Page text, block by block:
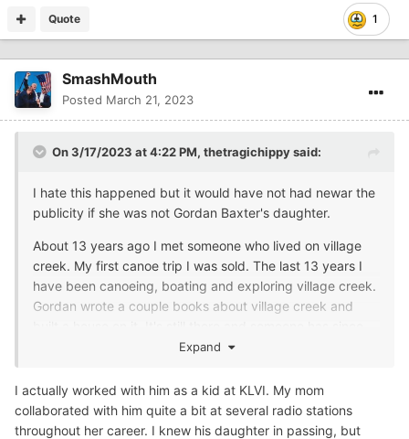
1
Quote
SmashMouth
Posted March 21, 2023
On 3/17/2023 at 4:22 PM, thetragichippysaid:
I hate this happened but it would have not had newar the
publicity if she was not Gordan Baxter's daughter.
About 13 years ago I met someone who lived on village
creek. My first canoe trip I was sold. The last 13 years I
have been canoeing, boating and exploring village creek.
Gordan wrote a couple books about village creek and
purchased and added on. It's right on the water. Gordan
very interesting man.
Expand
I actually worked with him as a kid at KLVI. My mom
collaborated with him quite a bit at several radio stations
throughout her career. I knew his daughter in passing, but